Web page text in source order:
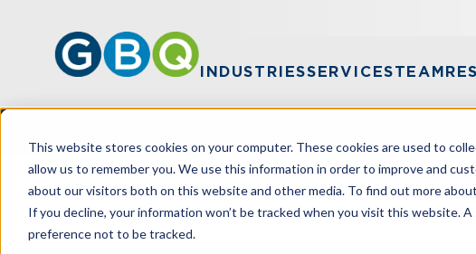
This website stores cookies on your computer. These cookies are used to
allow us to remember you. We use this information in order to improve and
about our visitors both on this website and other media. To find out more
If you decline, your information won’t be tracked when you visit this website.
preference not to be tracked.
INDUSTRIESSERVICESTEAM
HOME RESOURCES GOVERNOR DEWINE